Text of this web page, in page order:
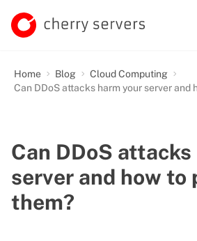
Home Blog
Cloud Computing
Can DDoS attacks harm your server and
Can DDoS
server and how to
them?